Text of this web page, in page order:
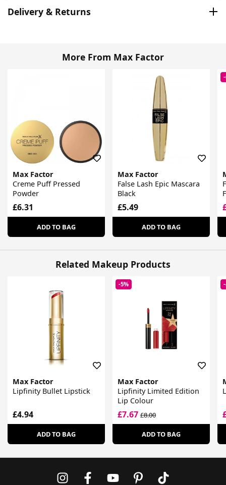
Delivery & Returns
More From Max Factor
Max Factor
Creme Puff Pressed
Powder
£6.31
ADD TO BAG
Max Factor
False Lash Epic Mascara
Black
£5.49
ADD TO BAG
Related Makeup Products
Max Factor
Lipfinity Bullet Lipstick
£4.94
ADD TO BAG
-5%
Max Factor
Lipfinity Limited Edition
Lip Colour
£7.67£8.00
ADD TO BAG